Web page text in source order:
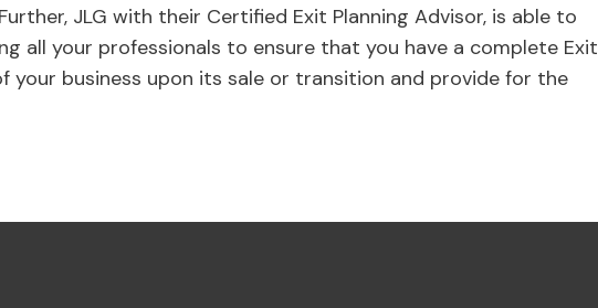
JLG with their Certified Exit Planning Advisor, is able to
all your professionals to ensure that you have a complete Exit
your business upon its sale or transition and provide for the